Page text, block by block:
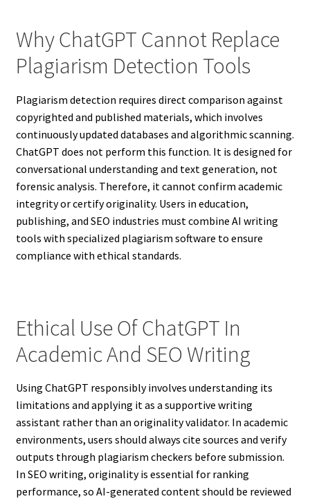
Why ChatGPT Cannot Replace
Plagiarism Detection Tools
Plagiarism detection requires direct comparison against
copyrighted and published materials, which involves
continuously updated databases and algorithmic scanning.
ChatGPT does not perform this function. It is designed for
conversational understanding and text generation, not
forensic analysis. Therefore, it cannot confirm academic
integrity or certify originality. Users in education,
publishing, and SEO industries must combine AI writing
tools with specialized plagiarism software to ensure
compliance with ethical standards.
Ethical Use Of ChatGPT In
Academic And SEO Writing
Using ChatGPT responsibly involves understanding its
limitations and applying it as a supportive writing
assistant rather than an originality validator. In academic
environments, users should always cite sources and verify
outputs through plagiarism checkers before submission.
In SEO writing, originality is essential for ranking
performance, so AI-generated content should be reviewed